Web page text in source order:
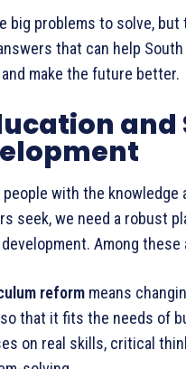
big problems to solve, but
that can help South
make the future better.
and
people with the knowledge
seek, we need a robust
Among these
reform means
so that it fits the needs of
on real skills, critical